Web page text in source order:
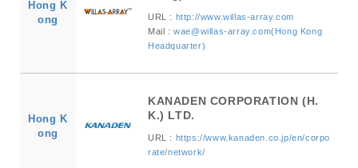
Hong K
ong
URL : http://www.willas-array.com
Mail :wae@willas-array.com(Hong Kong
Headquarter)
Hong K
ong
KANADEN CORPORATION (H.
K.) LTD.
URL : https://www.kanaden.co.jp/en/corpo
rate/network/